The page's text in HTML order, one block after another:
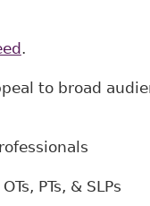
.
to broad
PTs, & SLPs​